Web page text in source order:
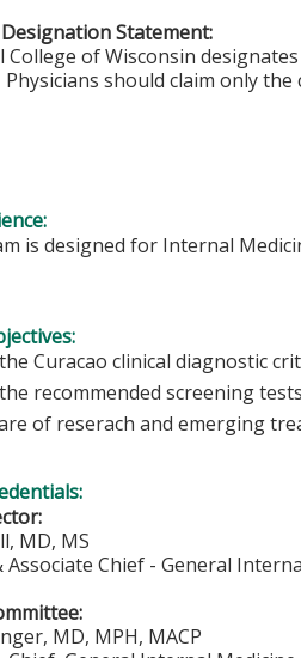
Statement:
College of Wisconsin
Physicians should claim only
is designed for Internal
Curacao clinical diagnostic
recommended screening
of reserach and emerging
MD, MS
Associate Chief - General
MD, MPH, MACP